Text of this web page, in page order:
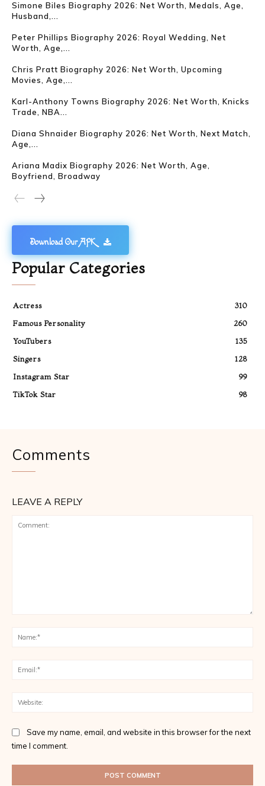
Simone Biles Biography 2026: Net Worth, Medals, Age,
Husband,...
Peter Phillips Biography 2026: Royal Wedding, Net
Worth, Age,...
Chris Pratt Biography 2026: Net Worth, Upcoming
Movies, Age,...
Karl-Anthony Towns Biography 2026: Net Worth, Knicks
Trade, NBA...
Diana Shnaider Biography 2026: Net Worth, Next Match,
Age,...
Ariana Madix Biography 2026: Net Worth, Age,
Boyfriend, Broadway
Download Our APK
Popular Categories
Actress
310
Famous Personality
260
YouTubers
135
Singers
128
Instagram Star
99
TikTok Star
98
Comments
LEAVE A REPLY
Save my name, email, and website in this browser for the next
time I comment.